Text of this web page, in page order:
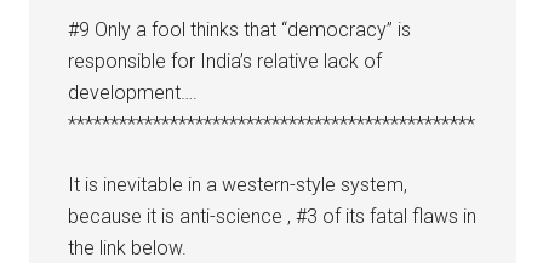
#9 Only a fool thinks that “democracy” is
responsible for India’s relative lack of
development….
************************************************
It is inevitable in a western-style system,
because it is anti-science , #3 of its fatal flaws in
the link below.